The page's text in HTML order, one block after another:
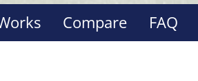
Compare FAQ